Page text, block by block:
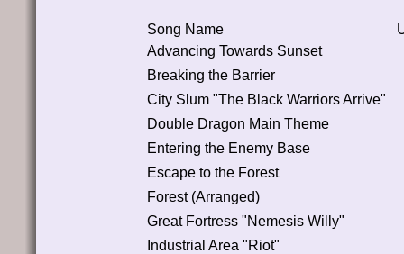
Song Name
Advancing Towards Sunset
Breaking the Barrier
City Slum "The Black Warriors Arrive"
Double Dragon Main Theme
Entering the Enemy Base
Escape to the Forest
Forest (Arranged)
Great Fortress "Nemesis Willy"
Industrial Area "Riot"